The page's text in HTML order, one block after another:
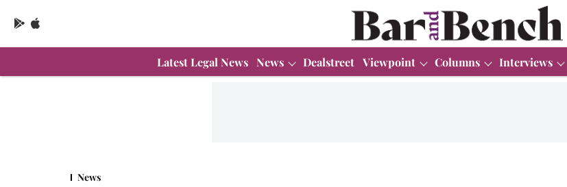
Latest Legal News News Dealstreet Viewpoint Columns Interviews
News